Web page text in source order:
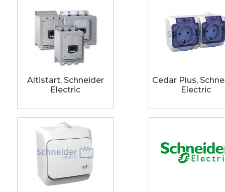
Altistart, Schneider
Electric
Cedar Plus,
Electric